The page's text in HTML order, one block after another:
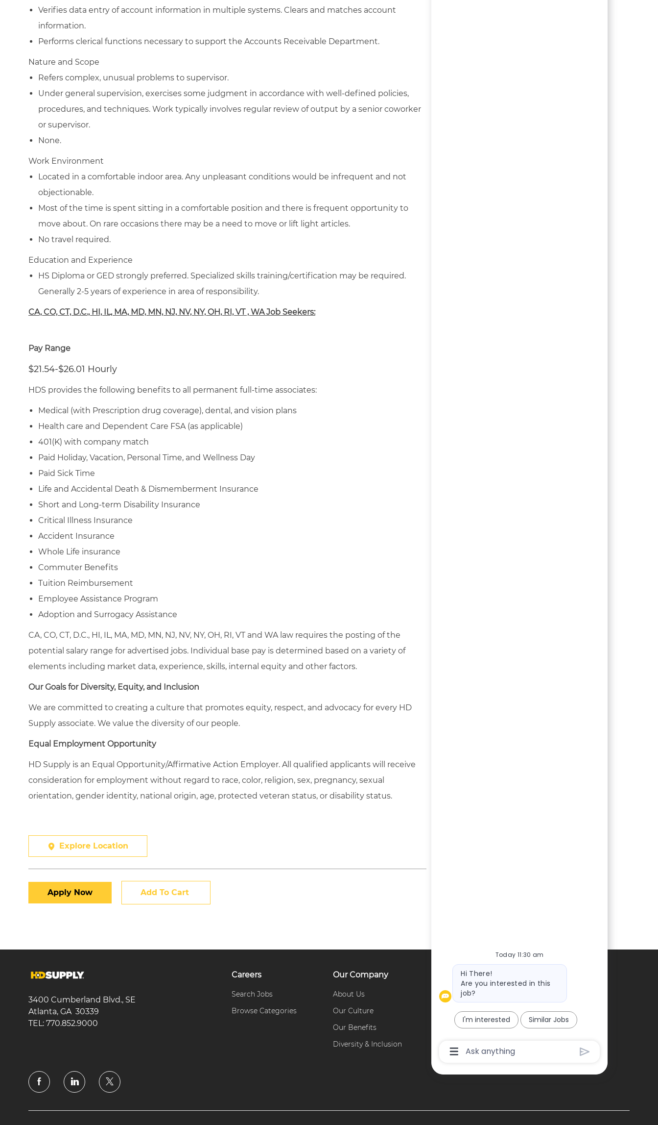
Verifies data entry of account information in multiple systems. Clears and matches account
information.
Performs clerical functions necessary to support the Accounts Receivable Department.
Nature and Scope
Refers complex, unusual problems to supervisor.
Under general supervision, exercises some judgment in accordance with well-defined policies,
procedures, and techniques. Work typically involves regular review of output by a senior coworker
or supervisor.
None.
Work Environment
Located in a comfortable indoor area. Any unpleasant conditions would be infrequent and not
objectionable.
Most of the time is spent sitting in a comfortable position and there is frequent opportunity to
move about. On rare occasions there may be a need to move or lift light articles.
No travel required.
Education and Experience
HS Diploma or GED strongly preferred. Specialized skills training/certification may be required.
Generally 2-5 years of experience in area of responsibility.
CA, CO, CT, D.C., HI, IL, MA, MD, MN, NJ, NV, NY, OH, RI, VT , WA Job Seekers:
Pay Range
$21.54-$26.01 Hourly
HDS provides the following benefits to all permanent full-time associates:
Medical (with Prescription drug coverage), dental, and vision plans
Health care and Dependent Care FSA (as applicable)
401(K) with company match
Paid Holiday, Vacation, Personal Time, and Wellness Day
Paid Sick Time
Life and Accidental Death & Dismemberment Insurance
Short and Long-term Disability Insurance
Critical Illness Insurance
Accident Insurance
Whole Life insurance
Commuter Benefits
Tuition Reimbursement
Employee Assistance Program
Adoption and Surrogacy Assistance
CA, CO, CT, D.C., HI, IL, MA, MD, MN, NJ, NV, NY, OH, RI, VT and WA law requires the posting of the
potential salary range for advertised jobs. Individual base pay is determined based on a variety of
elements including market data, experience, skills, internal equity and other factors.
Our Goals for Diversity, Equity, and Inclusion
We are committed to creating a culture that promotes equity, respect, and advocacy for every HD
Supply associate. We value the diversity of our people.
Equal Employment Opportunity
HD Supply is an Equal Opportunity/Affirmative Action Employer. All qualified applicants will receive
consideration for employment without regard to race, color, religion, sex, pregnancy, sexual
orientation, gender identity, national origin, age, protected veteran status, or disability status.
Explore Location
Apply Now Add To Cart
3400 Cumberland Blvd., SE
Atlanta, GA 30339
TEL: 770.852.9000
Careers
Search Jobs
Browse Categories
Our Company
About Us
Our Culture
Our Benefits
Diversity & Inclusion
Contacts
Contact us
Today 11:30 am
messageHi There!
Are you interested in this
job?
I'm interested Similar Jobs
Chatbot
User